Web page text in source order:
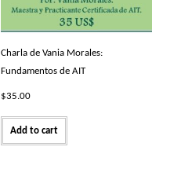
Charla de Vania Morales:
Fundamentos de AIT
$35.00
Add to cart